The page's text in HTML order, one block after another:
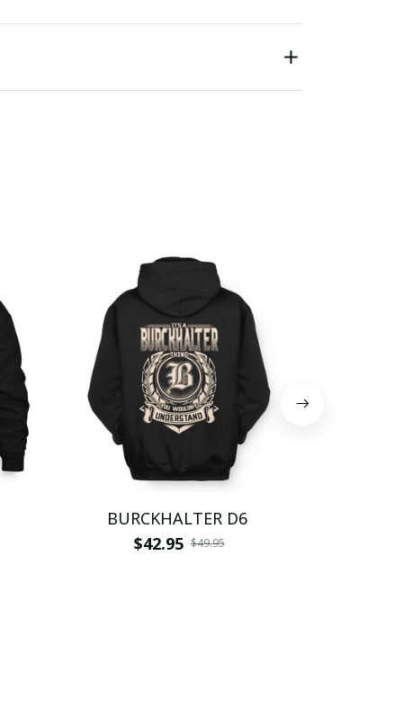
BURCKHALTER D6
$42.95 $49.95